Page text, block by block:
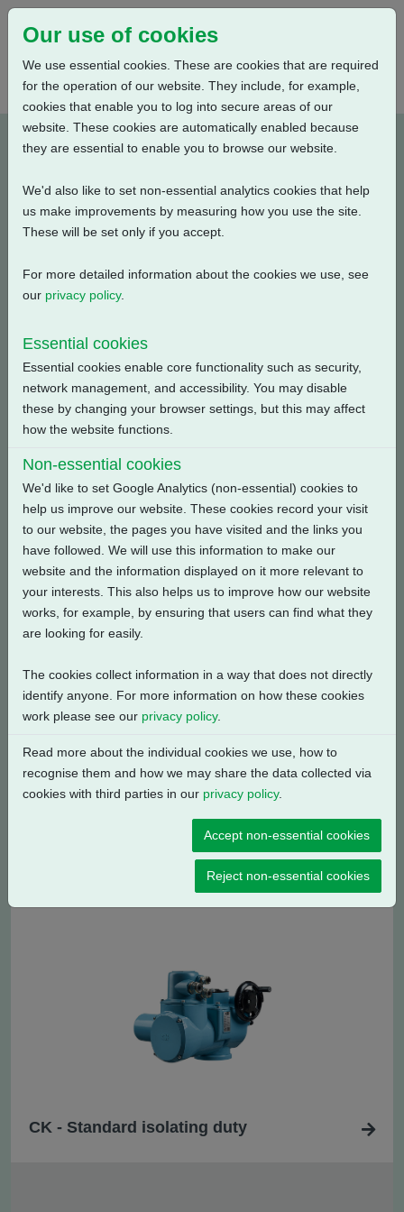
A3W8RLS000X-E1
Type: Product Drawings
Conduit Entries, Large Motor, Standard Orientation,
English, 3D Solid model (tablets)
a3w8rls000x-1_3d-pdf.zip 3.58 MB Download
Back
Related Products
- Standard regulating / modulating
CK - Standard isolating duty
Our use of cookies
We use essential cookies. These are cookies that are required
for the operation of our website. They include, for example,
cookies that enable you to log into secure areas of our
website. These cookies are automatically enabled because
they are essential to enable you to browse our website.
We'd also like to set non-essential analytics cookies that help
us make improvements by measuring how you use the site.
These will be set only if you accept.
For more detailed information about the cookies we use, see
our privacy policy.
Essential cookies
Essential cookies enable core functionality such as security,
network management, and accessibility. You may disable
these by changing your browser settings, but this may affect
how the website functions.
Non-essential cookies
We'd like to set Google Analytics (non-essential) cookies to
help us improve our website. These cookies record your visit
to our website, the pages you have visited and the links you
have followed. We will use this information to make our
website and the information displayed on it more relevant to
your interests. This also helps us to improve how our website
works, for example, by ensuring that users can find what they
are looking for easily.
The cookies collect information in a way that does not directly
identify anyone. For more information on how these cookies
work please see our privacy policy.
Read more about the individual cookies we use, how to
recognise them and how we may share the data collected via
cookies with third parties in our privacy policy.
Accept non-essential cookies
Reject non-essential cookies